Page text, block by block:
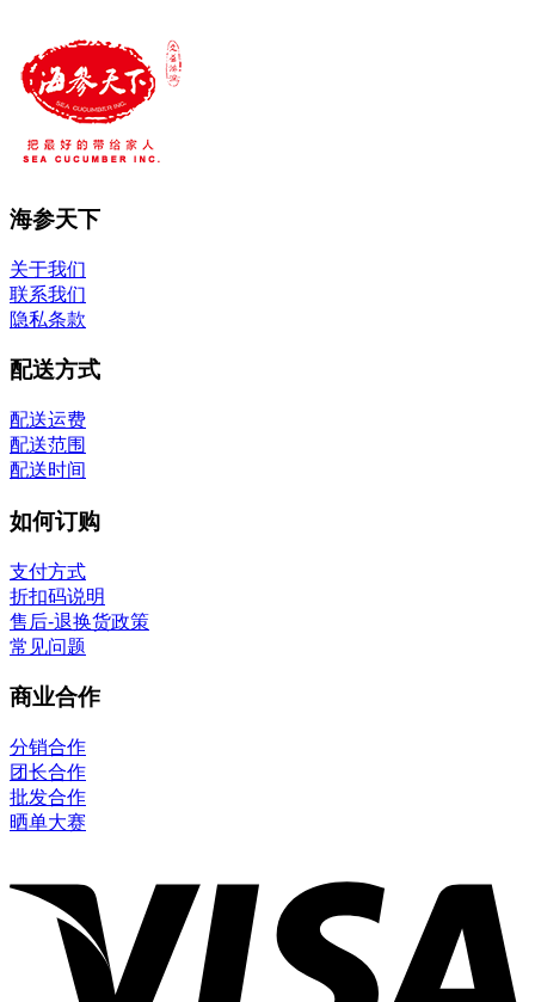
海参天下
关于我们
联系我们
隐私条款
配送方式
配送运费
配送范围
配送时间
如何订购
支付方式
折扣码说明
售后-退换货政策
常见问题
商业合作
分销合作
团长合作
批发合作
晒单大赛